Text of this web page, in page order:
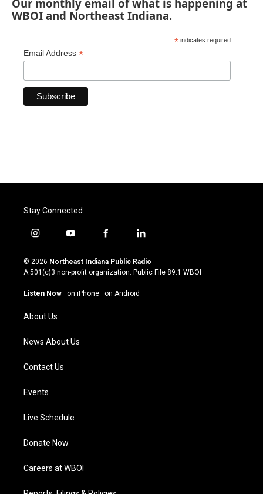
Our monthly email of what is happening at
WBOI and Northeast Indiana.
* indicates required
Email Address *
Stay Connected
i
s
t
g
a
m
y
u
t
u
b
f
c
e
o
l
n
k
© 2026 Northeast Indiana Public Radio
A 501(c)3 non-profit organization. Public File 89.1 WBOI
Listen Now · on iPhone · on Android
About Us
News About Us
Contact Us
Events
Live Schedule
Donate Now
Careers at WBOI